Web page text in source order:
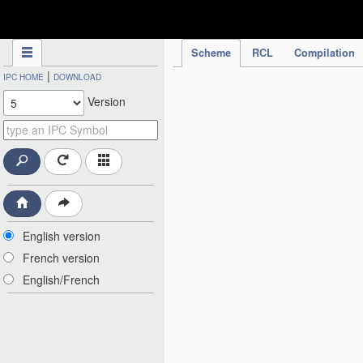
Scheme RCL Compilation
IPC HOME | DOWNLOAD
Version
English version
French version
English/French